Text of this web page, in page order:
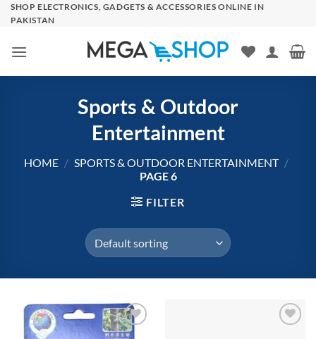
SkipSHOP ELECTRONICS, GADGETS & ACCESSORIES ONLINE IN
PAKISTAN
Sports & Outdoor
Entertainment
HOME / SPORTS & OUTDOOR ENTERTAINMENT /
PAGE 6
FILTER